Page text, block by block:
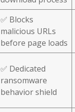
✅ Blocks
malicious URLs
before page loads
✅ Dedicated
ransomware
behavior shield